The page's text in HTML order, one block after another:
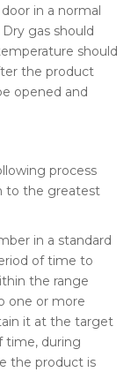
in a normal
gas should
should
the product
opened and
process
to the greatest
in a standard
of time to
the range
one or more
it at the target
time, during
the product is